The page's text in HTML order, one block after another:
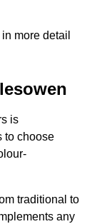
more detail
is
to choose
traditional to
any